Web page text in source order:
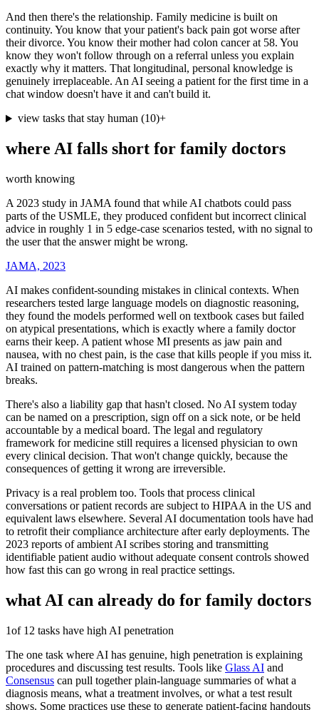
And then there's the relationship. Family medicine is built on
continuity. You know that your patient's back pain got worse after
their divorce. You know their mother had colon cancer at 58. You
know they won't follow through on a referral unless you explain
exactly why it matters. That longitudinal, personal knowledge is
genuinely irreplaceable. An AI seeing a patient for the first time in a
chat window doesn't have it and can't build it.
view tasks that stay human(10)+
where AI falls short for family doctors
worth knowing
A 2023 study in JAMA found that while AI chatbots could pass
parts of the USMLE, they produced confident but incorrect clinical
advice in roughly 1 in 5 edge-case scenarios tested, with no signal to
the user that the answer might be wrong.
JAMA, 2023
AI makes confident-sounding mistakes in clinical contexts. When
researchers tested large language models on diagnostic reasoning,
they found the models performed well on textbook cases but failed
on atypical presentations, which is exactly where a family doctor
earns their keep. A patient whose MI presents as jaw pain and
nausea, with no chest pain, is the case that kills people if you miss it.
AI trained on pattern-matching is most dangerous when the pattern
breaks.
There's also a liability gap that hasn't closed. No AI system today
can be named on a prescription, sign off on a sick note, or be held
accountable by a medical board. The legal and regulatory
framework for medicine still requires a licensed physician to own
every clinical decision. That won't change quickly, because the
consequences of getting it wrong are irreversible.
Privacy is a real problem too. Tools that process clinical
conversations or patient records are subject to HIPAA in the US and
equivalent laws elsewhere. Several AI documentation tools have had
to retrofit their compliance architecture after early deployments. The
2023 reports of ambient AI scribes storing and transmitting
identifiable patient audio without adequate consent controls showed
how fast this can go wrong in real practice settings.
what AI can already do for family doctors
1of 12 tasks have high AI penetration
The one task where AI has genuine, high penetration is explaining
procedures and discussing test results. Tools like Glass AI and
Consensus can pull together plain-language summaries of what a
diagnosis means, what a treatment involves, or what a test result
shows. Some practices use these to generate patient-facing handouts